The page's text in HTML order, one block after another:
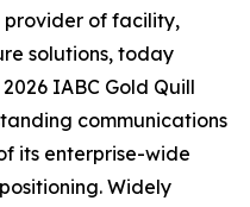
provider of facility,
solutions, today
IABC Gold Quill
communications
its enterprise-wide
Widely